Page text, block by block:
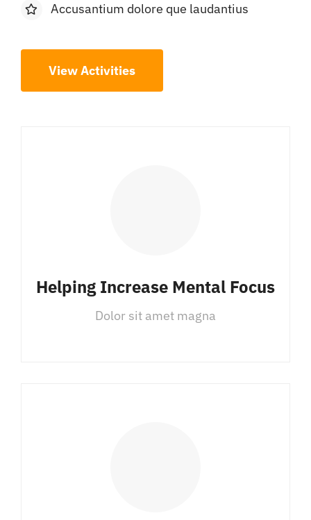
Accusantium dolore que laudantius
View Activities
Helping Increase Mental Focus
Dolor sit amet magna